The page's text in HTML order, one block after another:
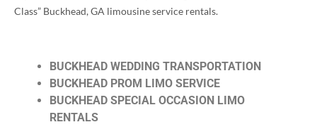
Class” Buckhead, GA limousine service rentals.
BUCKHEAD WEDDING TRANSPORTATION
BUCKHEAD PROM LIMO SERVICE
BUCKHEAD SPECIAL OCCASION LIMO
RENTALS